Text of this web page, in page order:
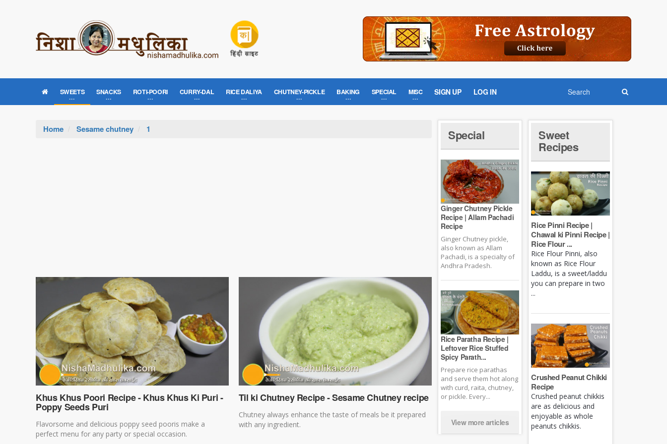
SWEETS SNACKS ROTI-POORI CURRY-DAL RICE DALIYA CHUTNEY-PICKLE BAKING SPECIAL MISC SIGN UP LOG IN
Home Sesame chutney 1
Khus Khus Poori Recipe - Khus Khus Ki Puri -
Poppy Seeds Puri
Flavorsome and delicious poppy seed pooris make a
perfect menu for any party or special occasion.
Til ki Chutney Recipe - Sesame Chutney recipe
Chutney always enhance the taste of meals be it prepared
with any ingredient.
Special
Ginger Chutney Pickle
Recipe | Allam Pachadi
Recipe
Ginger Chutney pickle,
also known as Allam
Pachadi, is a specialty of
Andhra Pradesh.
Rice Paratha Recipe |
Leftover Rice Stuffed
Spicy Parath...
Prepare rice parathas
and serve them hot along
with curd, raita, chutney,
or pickle. Every...
View more articles
Sweet
Recipes
Rice Pinni Recipe |
Chawal ki Pinni Recipe |
Rice Flour ...
Rice Flour Pinni, also
known as Rice Flour
Laddu, is a sweet/laddu
you can prepare in two
...
Crushed Peanut Chikki
Recipe
Crushed peanut chikkis
are as delicious and
enjoyable as whole
peanuts chikkis.